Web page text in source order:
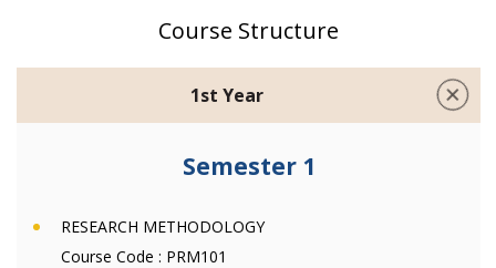
Course Structure
1st Year
Semester 1
RESEARCH METHODOLOGY
Course Code : PRM101